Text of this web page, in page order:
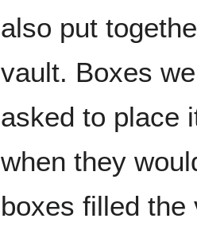
also put
vault. Boxes
asked to place
when they
boxes filled